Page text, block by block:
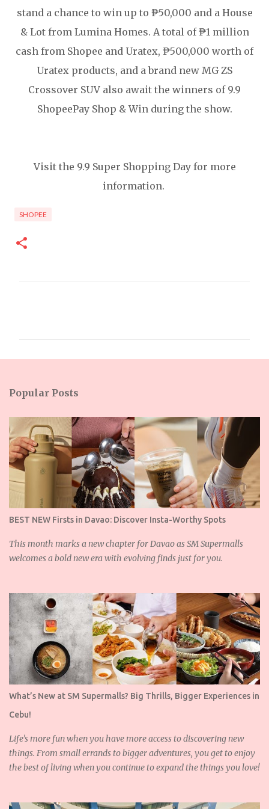
stand a chance to win up to ₱50,000 and a House
& Lot from Lumina Homes. A total of ₱1 million
cash from Shopee and Uratex, ₱500,000 worth of
Uratex products, and a brand new MG ZS
Crossover SUV also await the winners of 9.9
ShopeePay Shop & Win during the show.
Visit the 9.9 Super Shopping Day for more
information.
SHOPEE
t
s
Popular Posts
BEST NEW Firsts in Davao: Discover Insta-Worthy Spots
This month marks a new chapter for Davao as SM Supermalls
welcomes a bold new era with evolving finds just for you.
What’s New at SM Supermalls? Big Thrills, Bigger Experiences in
Cebu!
Life’s more fun when you have more access to discovering new
things. From small errands to bigger adventures, you get to enjoy
the best of living when you continue to expand the things you love!